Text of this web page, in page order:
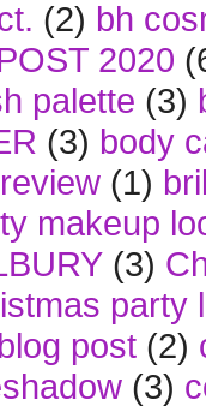
(2) bh
2020
palette (3)
(3) body
(1)
makeup
(3)
party
post (2)
(3)